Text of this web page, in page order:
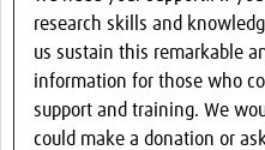
research skills and
us sustain this remarkable
information for those who
support and training. We
could make a donation or